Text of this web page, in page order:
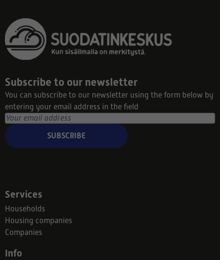
Subscribe to our newsletter
You can subscribe to our newsletter using the form below by
entering your email address in the field
SUBSCRIBE
Services
Households
Housing companies
Companies
Info